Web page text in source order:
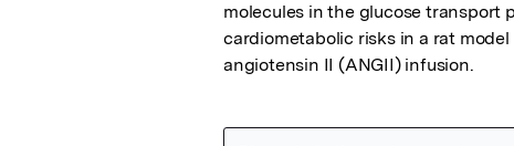
molecules in the glucose transport
cardiometabolic risks in a rat
angiotensin II (ANGII) infusion.